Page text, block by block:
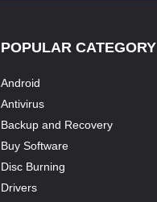
POPULAR CATEGORY
Android
Antivirus
Backup and Recovery
Buy Software
Disc Burning
Drivers